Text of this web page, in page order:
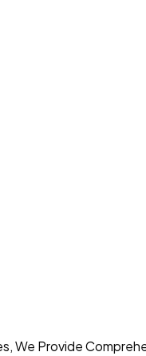
We Provide